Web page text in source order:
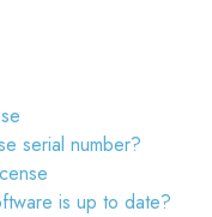
serial number?
is up to date?